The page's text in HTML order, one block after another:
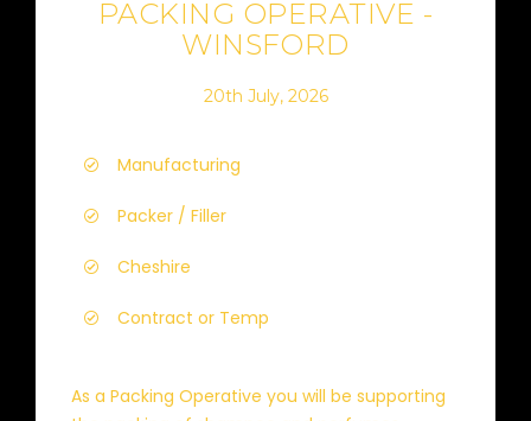
PACKING OPERATIVE -
WINSFORD
20th July, 2026
Manufacturing
Packer / Filler
Cheshire
Contract or Temp
As a Packing Operative you will be supporting